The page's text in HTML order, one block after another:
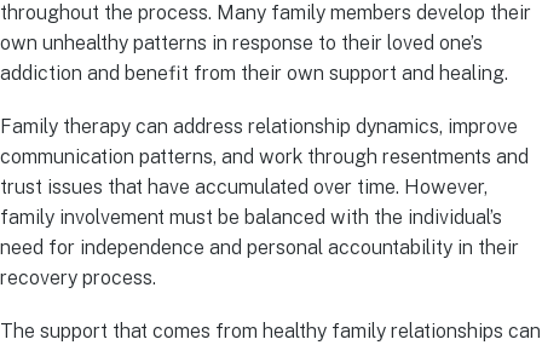
throughout the process. Many family members develop their
own unhealthy patterns in response to their loved one’s
addiction and benefit from their own support and healing.
Family therapy can address relationship dynamics, improve
communication patterns, and work through resentments and
trust issues that have accumulated over time. However,
family involvement must be balanced with the individual’s
need for independence and personal accountability in their
recovery process.
The support that comes from healthy family relationships can